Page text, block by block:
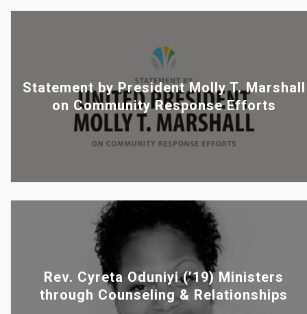
Statement by President Molly T. Marshall
on Community Response Efforts
Rev. Cyreta Oduniyi (’19) Ministers
through Counseling & Relationships